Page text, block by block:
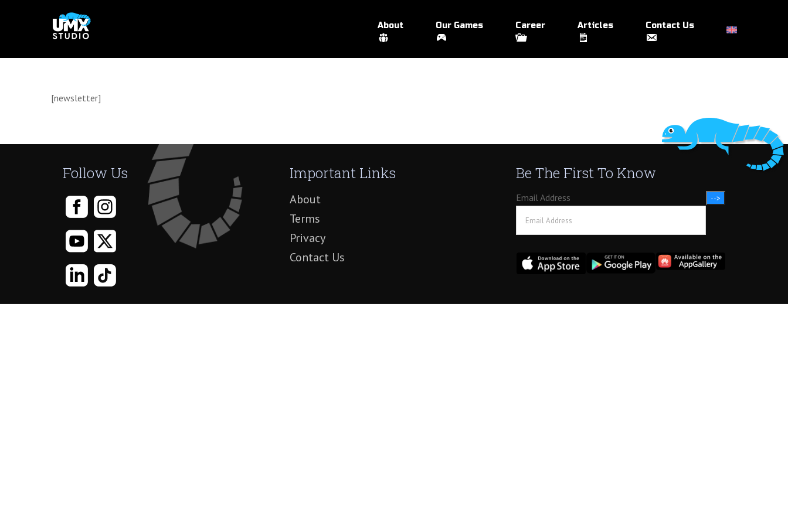
About Our Games Career Articles Contact Us
[newsletter]
Follow Us Important Links
About
Terms
Privacy
Contact Us
Be The First To Know
Email Address